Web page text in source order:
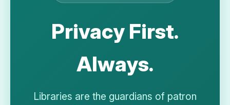
Privacy First.
Always.
Libraries are the guardians of patron